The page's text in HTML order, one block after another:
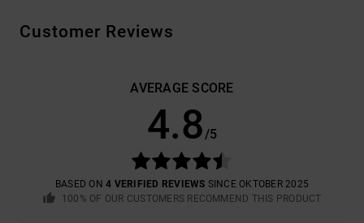
Customer Reviews
AVERAGE SCORE
4.8/5
BASED ON4 VERIFIED REVIEWS SINCE OKTOBER 2025
100% OF OUR CUSTOMERS RECOMMEND THIS PRODUCT